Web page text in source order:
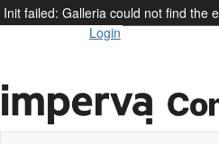
Terms and
Thales Employee
Login
Init failed: Galleria could not find the